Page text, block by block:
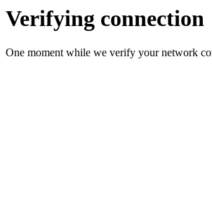
Verifying connection
One moment while we verify your network